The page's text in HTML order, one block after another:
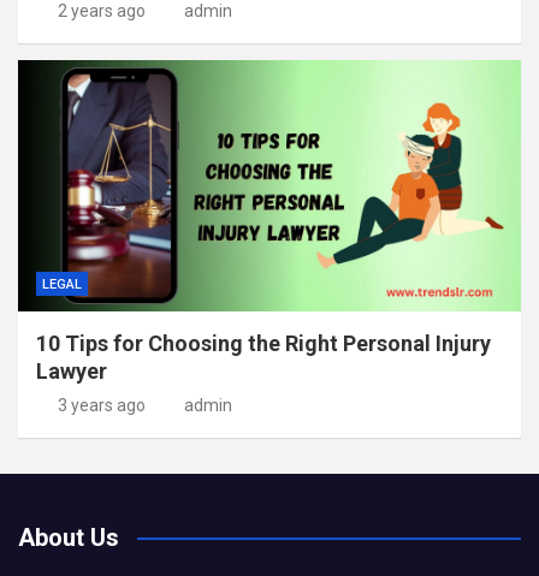
2 years ago admin
LEGAL
10 Tips for Choosing the Right Personal Injury
Lawyer
3 years ago admin
About Us